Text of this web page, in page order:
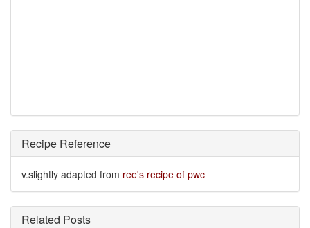
Recipe Reference
v.slightly adapted from ree's recipe of pwc
Related Posts